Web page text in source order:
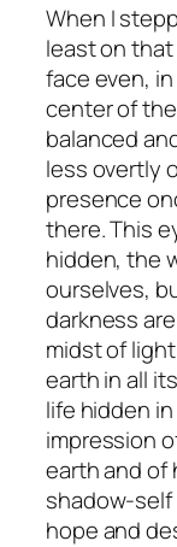
When I
least on
face even,
center of
balanced
less overtly
presence
there. This
hidden, the
ourselves,
darkness
midst of
earth in all
life hidden
impression
earth and
shadow-self
hope and